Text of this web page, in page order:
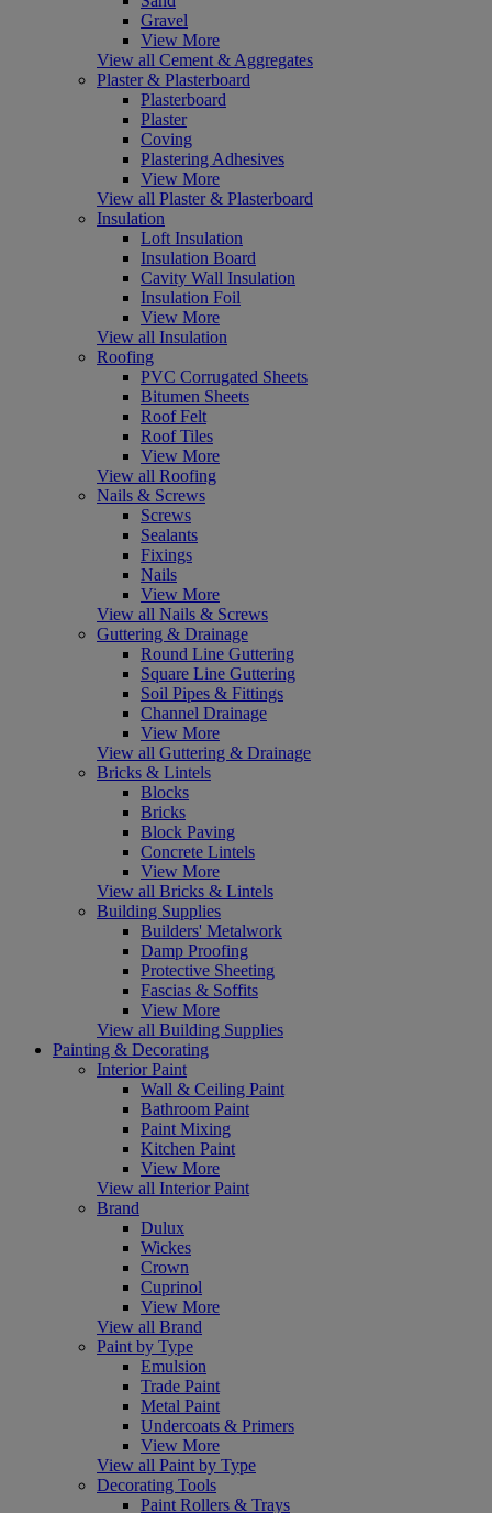
Gravel
View More
View all Cement & Aggregates
Plaster & Plasterboard
Plasterboard
Plaster
Coving
Plastering Adhesives
View More
View all Plaster & Plasterboard
Insulation
Loft Insulation
Insulation Board
Cavity Wall Insulation
Insulation Foil
View More
View all Insulation
Roofing
PVC Corrugated Sheets
Bitumen Sheets
Roof Felt
Roof Tiles
View More
View all Roofing
Nails & Screws
Screws
Sealants
Fixings
Nails
View More
View all Nails & Screws
Guttering & Drainage
Round Line Guttering
Square Line Guttering
Soil Pipes & Fittings
Channel Drainage
View More
View all Guttering & Drainage
Bricks & Lintels
Blocks
Bricks
Block Paving
Concrete Lintels
View More
View all Bricks & Lintels
Building Supplies
Builders' Metalwork
Damp Proofing
Protective Sheeting
Fascias & Soffits
View More
View all Building Supplies
Painting & Decorating
Interior Paint
Wall & Ceiling Paint
Bathroom Paint
Paint Mixing
Kitchen Paint
View More
View all Interior Paint
Brand
Dulux
Wickes
Crown
Cuprinol
View More
View all Brand
Paint by Type
Emulsion
Trade Paint
Metal Paint
Undercoats & Primers
View More
View all Paint by Type
Decorating Tools
Paint Rollers & Trays